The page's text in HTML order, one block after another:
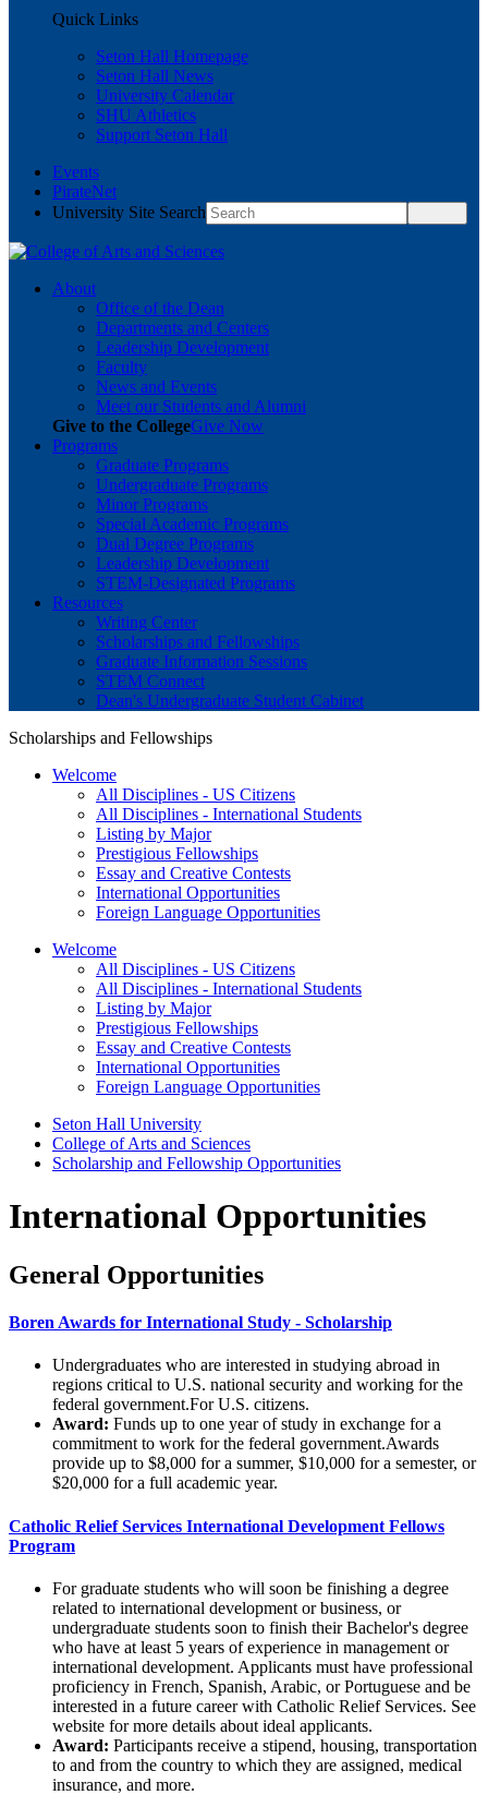
Quick Links
Seton Hall Homepage
Seton Hall News
University Calendar
SHU Athletics
Support Seton Hall
Events
PirateNet
University Site Search
About
Office of the Dean
Departments and Centers
Leadership Development
Faculty
News and Events
Meet our Students and Alumni
Give to the CollegeGive Now
Programs
Graduate Programs
Undergraduate Programs
Minor Programs
Special Academic Programs
Dual Degree Programs
Leadership Development
STEM-Designated Programs
Resources
Writing Center
Scholarships and Fellowships
Graduate Information Sessions
STEM Connect
Dean's Undergraduate Student Cabinet
Scholarships and Fellowships
Welcome
All Disciplines - US Citizens
All Disciplines - International Students
Listing by Major
Prestigious Fellowships
Essay and Creative Contests
International Opportunities
Foreign Language Opportunities
Welcome
All Disciplines - US Citizens
All Disciplines - International Students
Listing by Major
Prestigious Fellowships
Essay and Creative Contests
International Opportunities
Foreign Language Opportunities
Seton Hall University
College of Arts and Sciences
Scholarship and Fellowship Opportunities
International Opportunities
General Opportunities
Boren Awards for International Study - Scholarship
Undergraduates who are interested in studying abroad in
regions critical to U.S. national security and working for the
federal government.For U.S. citizens.
Award: Funds up to one year of study in exchange for a
commitment to work for the federal government.Awards
provide up to $8,000 for a summer, $10,000 for a semester, or
$20,000 for a full academic year.
Catholic Relief Services International Development Fellows
Program
For graduate students who will soon be finishing a degree
related to international development or business, or
undergraduate students soon to finish their Bachelor's degree
who have at least 5 years of experience in management or
international development. Applicants must have professional
proficiency in French, Spanish, Arabic, or Portuguese and be
interested in a future career with Catholic Relief Services. See
website for more details about ideal applicants.
Award: Participants receive a stipend, housing, transportation
to and from the country to which they are assigned, medical
insurance, and more.